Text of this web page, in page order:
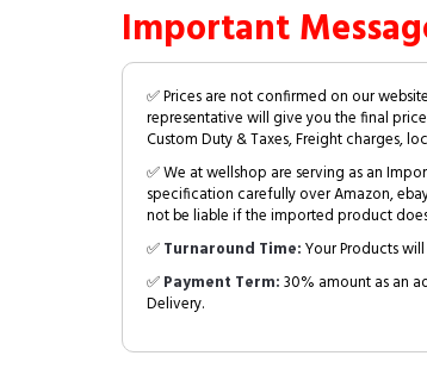
Important
✅ Prices are not confirmed on our
representative will give you the final
Custom Duty & Taxes, Freight charges,
✅ We at wellshop are serving as an
specification carefully over Amazon,
not be liable if the imported product
✅Turnaround Time:Your Products
✅Payment Term:30% amount as an
Delivery.